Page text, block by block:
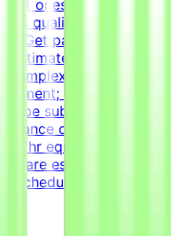
ones is harder than
qualification(s) →
→ Get paidEffort
estimated to take 30
This is an
you choose
be submitted by the
criteria to be
hr equivalent,
are estimated at
schedule.